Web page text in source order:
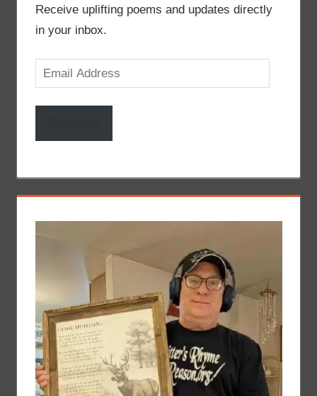
Receive uplifting poems and updates directly
in your inbox.
Email
Address